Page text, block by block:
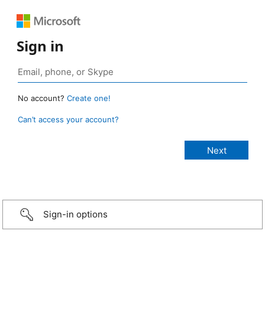
Sign in
No account? Create one!
Can’t access your account?
Sign-in options